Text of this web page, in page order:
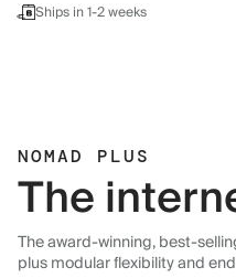
Ships in 1-2 weeks
NOMAD PLUS
The
The award-winning, best-
plus modular flexibility and